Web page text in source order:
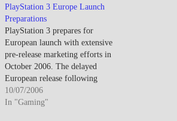
2006 launch window. The
underwhelming launch stems
from manufacturing constraints
limiting PS3 availability and the
system's $599 premium…
PlayStation 3 Europe Launch
Preparations
PlayStation 3 prepares for
European launch with extensive
pre-release marketing efforts in
October 2006. The delayed
European release following
North American and Japanese
launches enables Sony to address
10/07/2006
In "Gaming"